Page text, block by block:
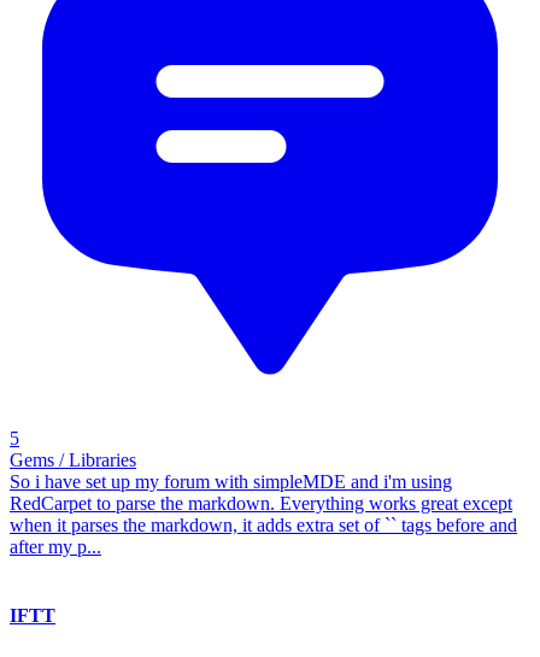
5
Gems / Libraries
So i have set up my forum with simpleMDE and i'm using
RedCarpet to parse the markdown. Everything works great except
when it parses the markdown, it adds extra set of `` tags before and
after my p...
IFTT